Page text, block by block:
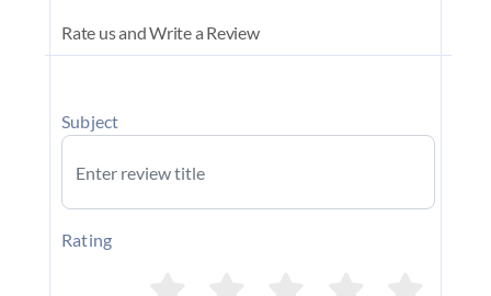
Rate us and Write a Review
Subject
Rating